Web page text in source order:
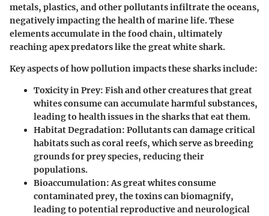
metals, plastics, and other pollutants infiltrate the oceans,
negatively impacting the health of marine life. These
elements accumulate in the food chain, ultimately
reaching apex predators like the great white shark.
Key aspects of how pollution impacts these sharks include:
Toxicity in Prey: Fish and other creatures that great
whites consume can accumulate harmful substances,
leading to health issues in the sharks that eat them.
Habitat Degradation: Pollutants can damage critical
habitats such as coral reefs, which serve as breeding
grounds for prey species, reducing their
populations.
Bioaccumulation: As great whites consume
contaminated prey, the toxins can biomagnify,
leading to potential reproductive and neurological